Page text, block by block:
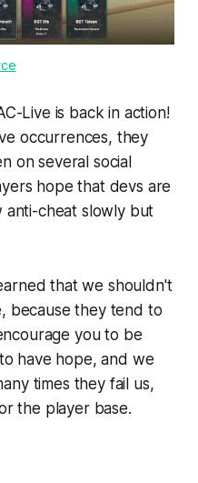
Live is back in action!
occurrences, they
on several social
hope that devs are
cheat slowly but
that we shouldn't
because they tend to
you to be
have hope, and we
times they fail us,
the player base.